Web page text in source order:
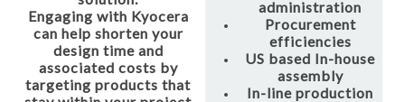
Engaging with Kyocera
can help shorten your
design time and
associated costs by
targeting products that
administration
Procurement
efficiencies
US based In-house
assembly
In-line production